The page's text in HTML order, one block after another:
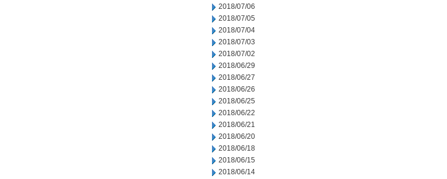
2018/07/06
2018/07/05
2018/07/04
2018/07/03
2018/07/02
2018/06/29
2018/06/27
2018/06/26
2018/06/25
2018/06/22
2018/06/21
2018/06/20
2018/06/18
2018/06/15
2018/06/14